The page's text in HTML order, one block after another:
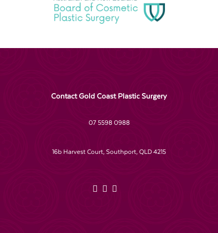
Contact Gold Coast Plastic Surgery
07 5598 0988
16b Harvest Court, Southport, QLD 4215